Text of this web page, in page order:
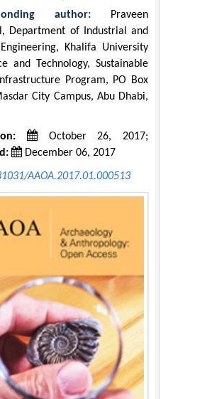
author: Praveen
Department of Industrial and
Khalifa University
and Technology, Sustainable
Program, PO Box
City Campus, Abu Dhabi,
October 26, 2017;
December 06, 2017
AAOA.2017.01.000513